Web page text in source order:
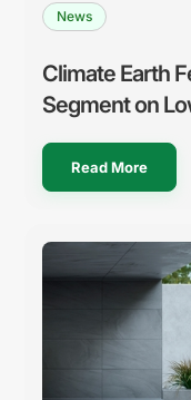
News
Climate Earth
Segment on
Read More